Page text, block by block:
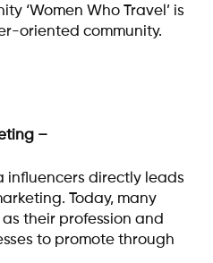
‘Women Who Travel’ is
oriented community.
–
influencers directly leads
Today, many
their profession and
to promote through